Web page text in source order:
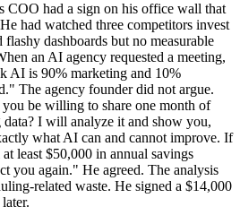
COO had a sign on his office wall that
had watched three competitors invest
dashboards but no measurable
an AI agency requested a meeting,
AI is 90% marketing and 10%
The agency founder did not argue.
be willing to share one month of
I will analyze it and show you,
what AI can and cannot improve. If
least $50,000 in annual savings
you again." He agreed. The analysis
related waste. He signed a $14,000